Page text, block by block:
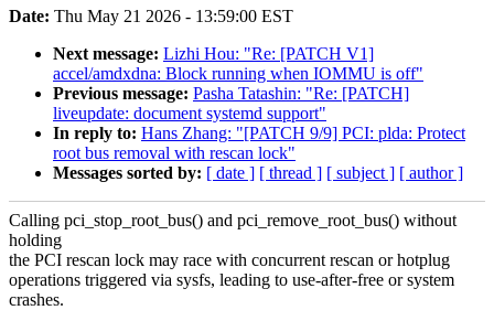
Date: Thu May 21 2026 - 13:59:00 EST
Next message: Lizhi Hou: "Re: [PATCH V1]
accel/amdxdna: Block running when IOMMU is off"
Previous message: Pasha Tatashin: "Re: [PATCH]
liveupdate: document systemd support"
In reply to: Hans Zhang: "[PATCH 9/9] PCI: plda: Protect
root bus removal with rescan lock"
Messages sorted by: [ date ] [ thread ] [ subject ] [ author ]
Calling pci_stop_root_bus() and pci_remove_root_bus() without
holding
the PCI rescan lock may race with concurrent rescan or hotplug
operations triggered via sysfs, leading to use-after-free or system
crashes.